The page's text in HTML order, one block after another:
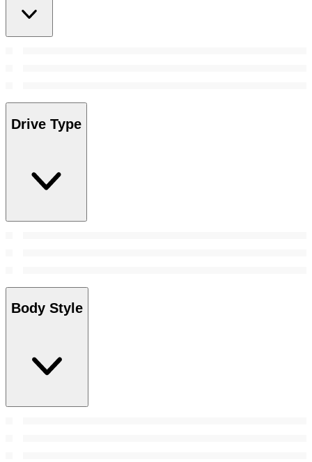
Drive Type
Body Style